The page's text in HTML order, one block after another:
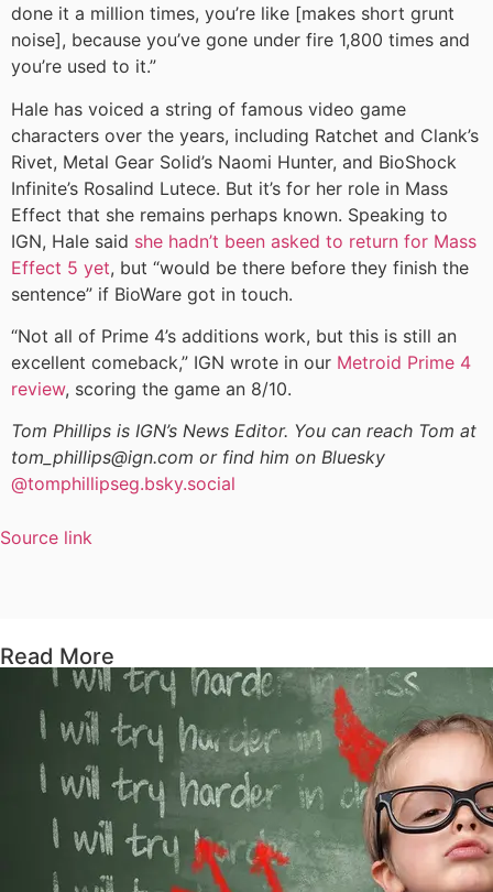
done it a million times, you’re like [makes short grunt
noise], because you’ve gone under fire 1,800 times and
you’re used to it.”
Hale has voiced a string of famous video game
characters over the years, including Ratchet and Clank’s
Rivet, Metal Gear Solid’s Naomi Hunter, and BioShock
Infinite’s Rosalind Lutece. But it’s for her role in Mass
Effect that she remains perhaps known. Speaking to
IGN, Hale said she hadn’t been asked to return for Mass
Effect 5 yet, but “would be there before they finish the
sentence” if BioWare got in touch.
“Not all of Prime 4’s additions work, but this is still an
excellent comeback,” IGN wrote in our Metroid Prime 4
review, scoring the game an 8/10.
Tom Phillips is IGN’s News Editor. You can reach Tom at
tom_phillips@ign.com or find him on Bluesky
@tomphillipseg.bsky.social
Source link
Read More